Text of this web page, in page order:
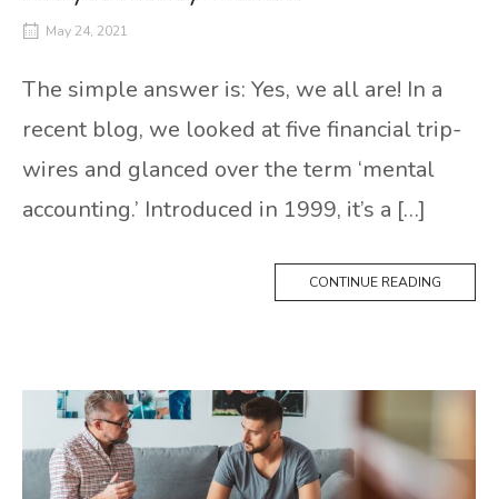
May 24, 2021
The simple answer is: Yes, we all are! In a
recent blog, we looked at five financial trip-
wires and glanced over the term ‘mental
accounting.’ Introduced in 1999, it’s a […]
CONTINUE READING